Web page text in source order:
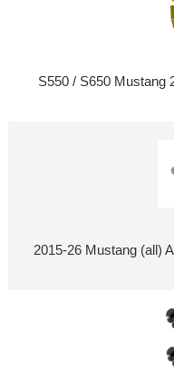
S550 / S650 Mustang
2015-26 Mustang (all)